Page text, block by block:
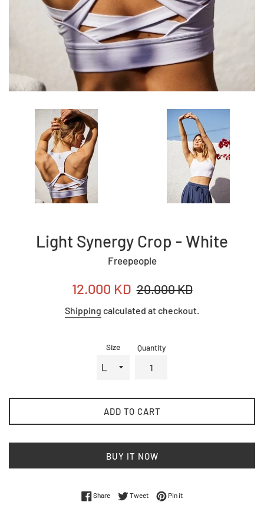
Light Synergy Crop - White
Freepeople
Sale
12.000 KD Regular
20.000 KD
Shipping calculated at checkout.
Size Quantity
ADD TO CART
BUY IT NOW
ShareShare on Facebook
TweetTweet on Twitter
Pin itPin on Pinterest